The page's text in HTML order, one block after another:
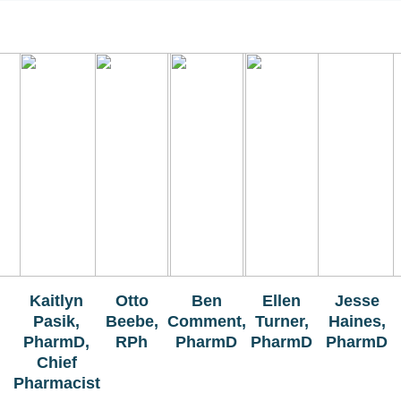
Kaitlyn
Pasik,
PharmD,
Chief
Pharmacist
Otto
Beebe,
RPh
Ben
Comment,
PharmD
Ellen
Turner,
PharmD
Jesse
Haines,
PharmD